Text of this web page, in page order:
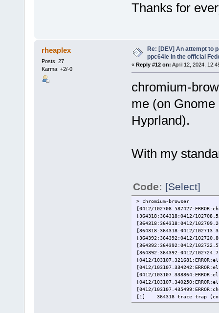
Thanks for
rheaplex
Posts: 27
Karma: +2/-0
Re: [DEV] An attempt to
ppc64le in the official
« Reply #12 on: April 12, 2024,
chromium-
me (on
Hyprland).
With my
Code: [Select]
> chromium-browser
[0412/
[364318:364318:0412/
[364318:364318:0412/
[364318:364318:0412/
[364392:364392:0412/
[364392:364392:0412/
[364392:364392:0412/
[0412/
[0412/
[0412/
[0412/
[0412/
[1] 364318 trace trap (core